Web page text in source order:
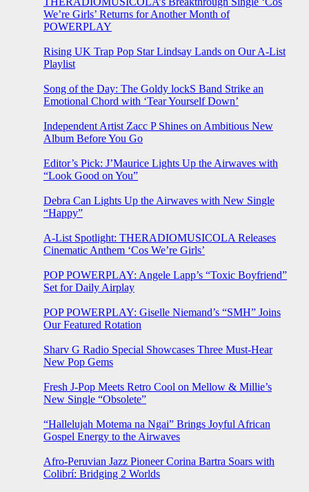
We’re Girls’ Returns for Another Month of
POWERPLAY
Rising UK Trap Pop Star Lindsay Lands on Our A-List
Playlist
Song of the Day: The Goldy lockS Band Strike an
Emotional Chord with ‘Tear Yourself Down’
Independent Artist Zacc P Shines on Ambitious New
Album Before You Go
Editor’s Pick: J’Maurice Lights Up the Airwaves with
“Look Good on You”
Debra Can Lights Up the Airwaves with New Single
“Happy”
A-List Spotlight: THERADIOMUSICOLA Releases
Cinematic Anthem ‘Cos We’re Girls’
POP POWERPLAY: Angele Lapp’s “Toxic Boyfriend”
Set for Daily Airplay
POP POWERPLAY: Giselle Niemand’s “SMH” Joins
Our Featured Rotation
Sharv G Radio Special Showcases Three Must-Hear
New Pop Gems
Fresh J-Pop Meets Retro Cool on Mellow & Millie’s
New Single “Obsolete”
“Hallelujah Motema na Ngai” Brings Joyful African
Gospel Energy to the Airwaves
Afro-Peruvian Jazz Pioneer Corina Bartra Soars with
Colibrí: Bridging 2 Worlds